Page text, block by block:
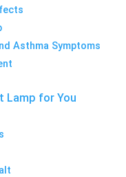
Asthma Symptoms
Lamp for You